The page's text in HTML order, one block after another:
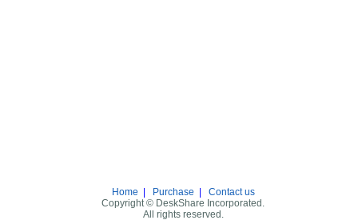
Home Purchase
Contact us
Copyright © DeskShare Incorporated.
All rights reserved.